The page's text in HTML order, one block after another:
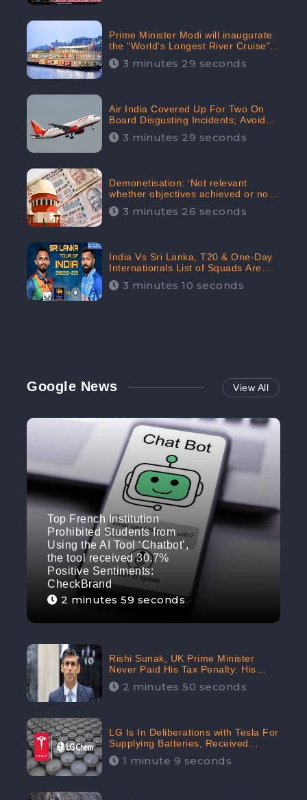
Prime Minister Modi will inaugurate
the "World's Longest River Cruise"
today, Received 30.1% Positive
Sentiments Online: CheckBrand
3 minutes 29 seconds
Air India Covered Up For Two On
Board Disgusting Incidents; Avoid
Reporting, Received 47.7%
Negative Sentiments Online:
3 minutes 29 seconds
Demonetisation: ‘Not relevant
whether objectives achieved or not,’
declares the Supreme Court,
Received 35.4% Negative
3 minutes 26 seconds
India Vs Sri Lanka, T20 & One-Day
Internationals List of Squads Are
Out, Received Phenomenal Positive
Sentiments Digitally Reaching Up To
3 minutes 10 seconds
Google News View All
Top French Institution
Prohibited Students from
Using the AI Tool ‘Chatbot’,
the tool received 30.7%
Positive Sentiments:
CheckBrand
2 minutes 59 seconds
Rishi Sunak, UK Prime Minister
Never Paid His Tax Penalty: His
Office Garnered 46.7% Negative
Sentiments Online: CheckBrand
2 minutes 50 seconds
LG Is In Deliberations with Tesla For
Supplying Batteries, Received
206.1K Audience Engagement:
CheckBrand
1 minute 9 seconds